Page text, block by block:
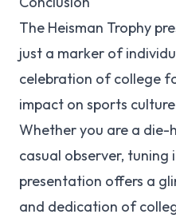
The Heisman Trophy
just a marker of
celebration of college
impact on sports
Whether you are a
casual observer, tuning
presentation offers a
and dedication of